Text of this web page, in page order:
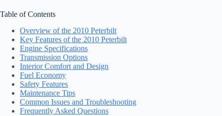
Table of Contents
Overview of the 2010 Peterbilt
Key Features of the 2010 Peterbilt
Engine Specifications
Transmission Options
Interior Comfort and Design
Fuel Economy
Safety Features
Maintenance Tips
Common Issues and Troubleshooting
Frequently Asked Questions